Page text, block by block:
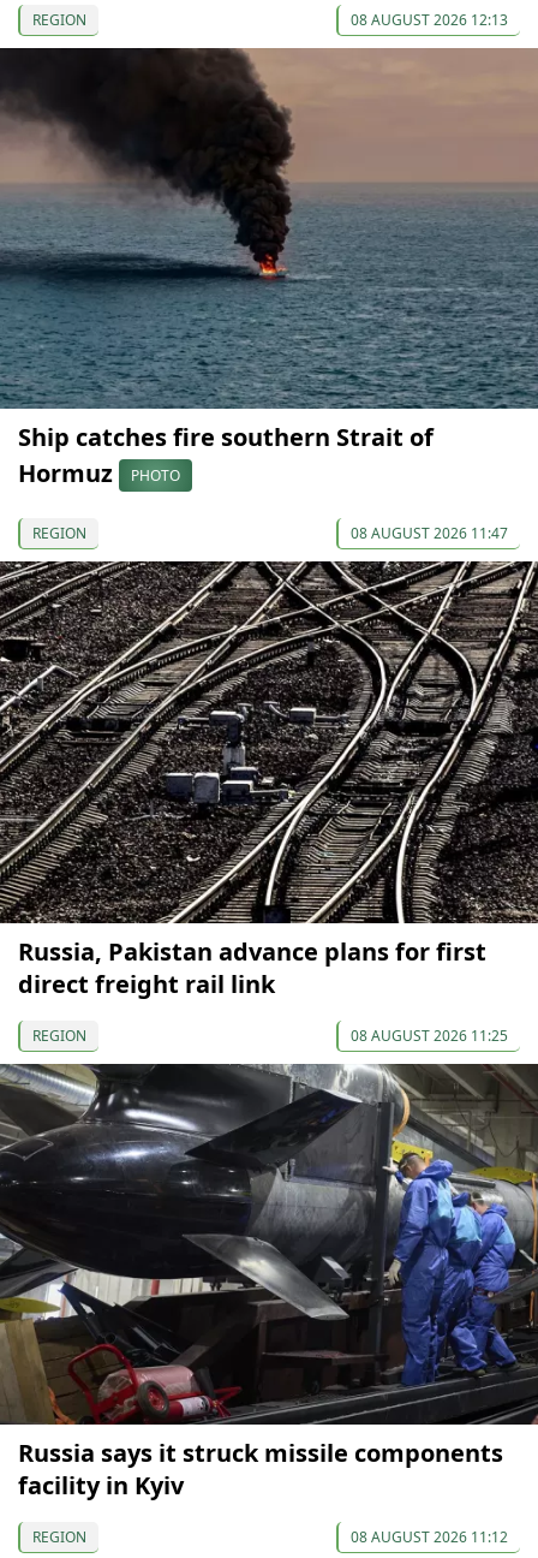
REGION 08 AUGUST 2026 12:13
Ship catches fire southern Strait of
Hormuz
PHOTO
REGION 08 AUGUST 2026 11:47
Russia, Pakistan advance plans for first
direct freight rail link
REGION 08 AUGUST 2026 11:25
Russia says it struck missile components
facility in Kyiv
REGION 08 AUGUST 2026 11:12